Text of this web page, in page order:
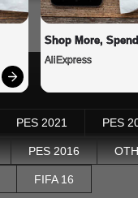
Shop More,
AliExpress
PES 2021 PES
PES 2016
FIFA 16